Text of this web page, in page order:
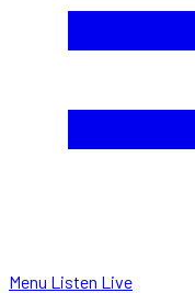
Menu Listen Live